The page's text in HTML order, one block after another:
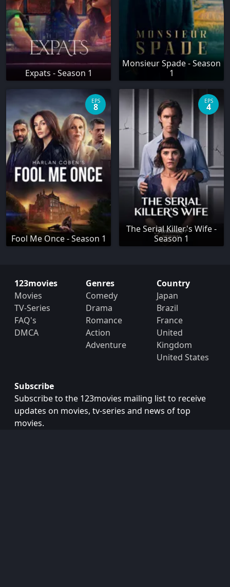
Expats - Season 1
Monsieur Spade - Season
1
Fool Me Once - Season 1
EPS
8
The Serial Killer's Wife -
Season 1
EPS
4
123movies
Movies
TV-Series
FAQ's
DMCA
Genres
Comedy
Drama
Romance
Action
Adventure
Country
Japan
Brazil
France
United
Kingdom
United States
Subscribe
Subscribe to the 123movies mailing list to receive
updates on movies, tv-series and news of top
movies.